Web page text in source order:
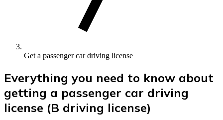
Get a passenger car driving license
Everything you need to know about
getting a passenger car driving
license (B driving license)